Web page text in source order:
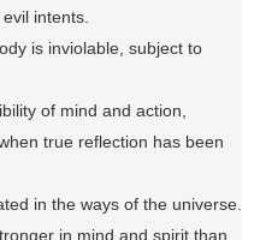
intents.
is inviolable, subject to
of mind and action,
true reflection has been
in the ways of the universe.
in mind and spirit than